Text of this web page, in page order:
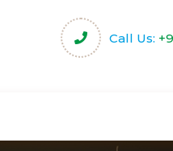
Call Us: